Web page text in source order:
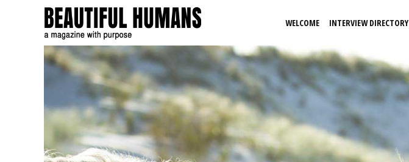
WELCOME INTERVIEW DIRECTORY